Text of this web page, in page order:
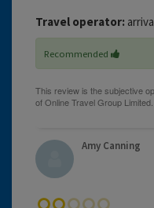
Travel operator: arriva
Recommended
Amy Canning